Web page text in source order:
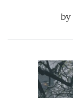
by